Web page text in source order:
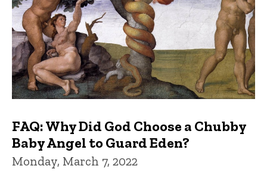
FAQ: Why Did God Choose a Chubby
Baby Angel to Guard Eden?
Monday, March 7, 2022